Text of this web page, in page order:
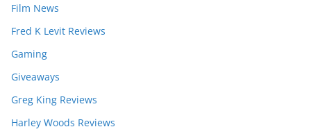
Film News
Fred K Levit Reviews
Gaming
Giveaways
Greg King Reviews
Harley Woods Reviews